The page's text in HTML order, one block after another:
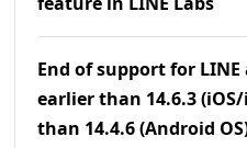
End of support for
earlier than 14.6.3
than 14.4.6 (Android